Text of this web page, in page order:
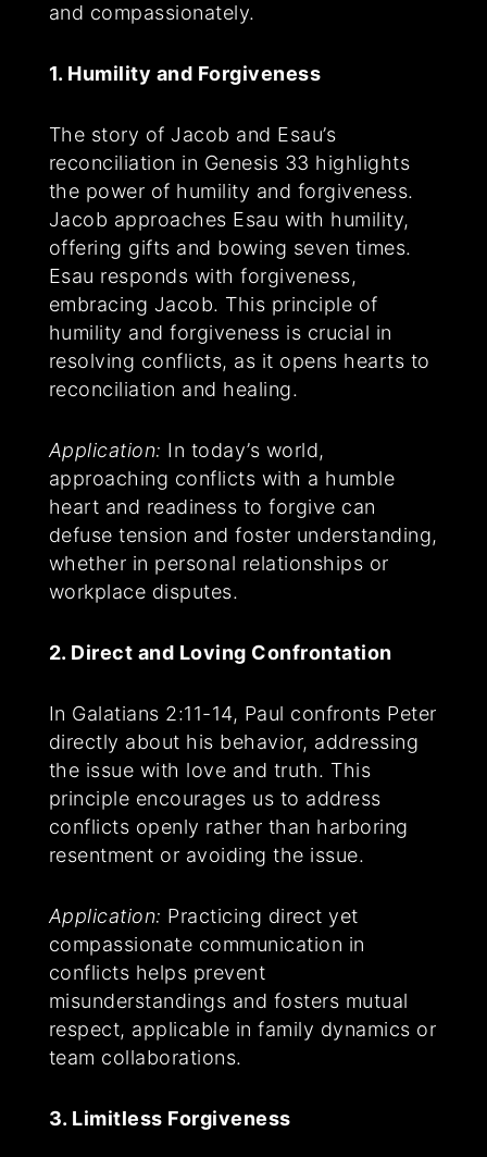
and compassionately.
1. Humility and Forgiveness
The story of Jacob and Esau’s
reconciliation in Genesis 33 highlights
the power of humility and forgiveness.
Jacob approaches Esau with humility,
offering gifts and bowing seven times.
Esau responds with forgiveness,
embracing Jacob. This principle of
humility and forgiveness is crucial in
resolving conflicts, as it opens hearts to
reconciliation and healing.
Application: In today’s world,
approaching conflicts with a humble
heart and readiness to forgive can
defuse tension and foster understanding,
whether in personal relationships or
workplace disputes.
2. Direct and Loving Confrontation
In Galatians 2:11-14, Paul confronts Peter
directly about his behavior, addressing
the issue with love and truth. This
principle encourages us to address
conflicts openly rather than harboring
resentment or avoiding the issue.
Application: Practicing direct yet
compassionate communication in
conflicts helps prevent
misunderstandings and fosters mutual
respect, applicable in family dynamics or
team collaborations.
3. Limitless Forgiveness